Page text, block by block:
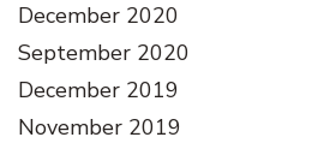
December 2020
September 2020
December 2019
November 2019